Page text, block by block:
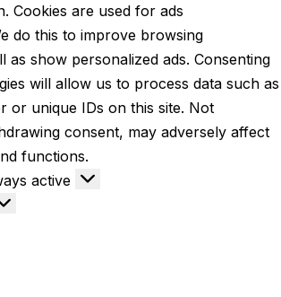
Cookies are used for ads
do this to improve browsing
as show personalized ads. Consenting
will allow us to process data such as
or unique IDs on this site. Not
consent, may adversely affect
functions.
active